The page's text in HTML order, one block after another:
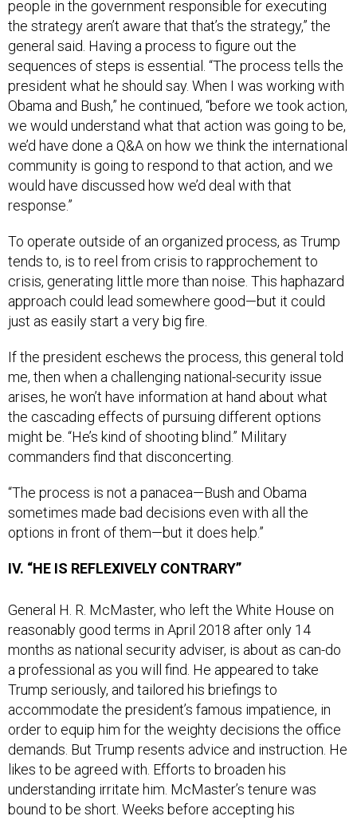
people in the government responsible for executing
the strategy aren’t aware that that’s the strategy,” the
general said. Having a process to figure out the
sequences of steps is essential. “The process tells the
president what he should say. When I was working with
Obama and Bush,” he continued, “before we took action,
we would understand what that action was going to be,
we’d have done a Q&A on how we think the international
community is going to respond to that action, and we
would have discussed how we’d deal with that
response.”
To operate outside of an organized process, as Trump
tends to, is to reel from crisis to rapprochement to
crisis, generating little more than noise. This haphazard
approach could lead somewhere good—but it could
just as easily start a very big fire.
If the president eschews the process, this general told
me, then when a challenging national-security issue
arises, he won’t have information at hand about what
the cascading effects of pursuing different options
might be. “He’s kind of shooting blind.” Military
commanders find that disconcerting.
“The process is not a panacea—Bush and Obama
sometimes made bad decisions even with all the
options in front of them—but it does help.”
IV. “HE IS REFLEXIVELY CONTRARY”
General H. R. McMaster, who left the White House on
reasonably good terms in April 2018 after only 14
months as national security adviser, is about as can-do
a professional as you will find. He appeared to take
Trump seriously, and tailored his briefings to
accommodate the president’s famous impatience, in
order to equip him for the weighty decisions the office
demands. But Trump resents advice and instruction. He
likes to be agreed with. Efforts to broaden his
understanding irritate him. McMaster’s tenure was
bound to be short. Weeks before accepting his